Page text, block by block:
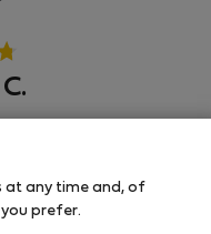
at any time and, of
prefer.